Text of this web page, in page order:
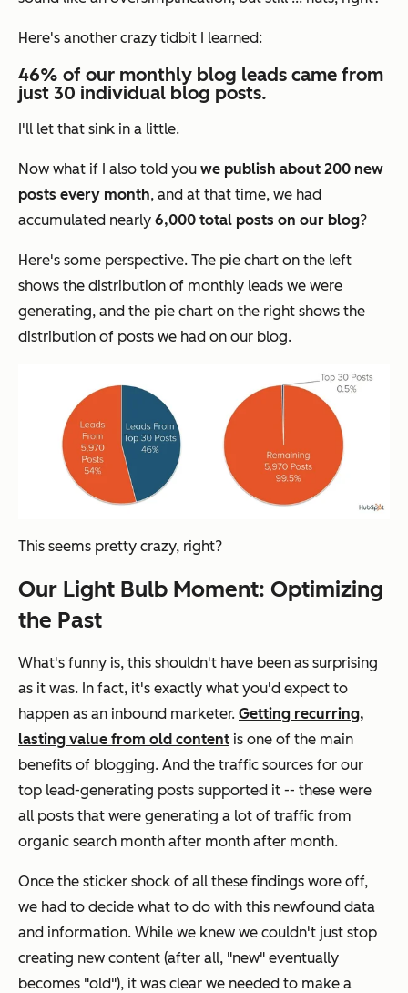
Here's another crazy tidbit I learned:
46% of our monthly blog leads came from
just 30 individual blog posts.
I'll let that sink in a little.
Now what if I also told you we publish about 200 new
posts every month, and at that time, we had
accumulated nearly 6,000 total posts on our blog?
Here's some perspective. The pie chart on the left
shows the distribution of monthly leads we were
generating, and the pie chart on the right shows the
distribution of posts we had on our blog.
This seems pretty crazy, right?
Our Light Bulb Moment: Optimizing
the Past
What's funny is, this shouldn't have been as surprising
as it was. In fact, it's exactly what you'd expect to
happen as an inbound marketer. Getting recurring,
lasting value from old content is one of the main
benefits of blogging. And the traffic sources for our
top lead-generating posts supported it -- these were
all posts that were generating a lot of traffic from
organic search month after month after month.
Once the sticker shock of all these findings wore off,
we had to decide what to do with this newfound data
and information. While we knew we couldn't just stop
creating new content (after all, "new" eventually
becomes "old"), it was clear we needed to make a